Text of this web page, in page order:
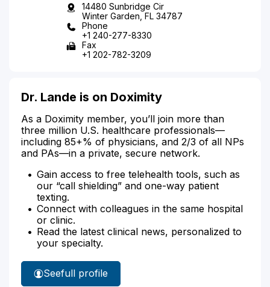
14480 Sunbridge Cir
Winter Garden, FL 34787
Phone
+1 240-277-8330
Fax
+1 202-782-3209
Dr. Lande is on Doximity
As a Doximity member, you’ll join more than
three million U.S. healthcare professionals—
including 85+% of physicians, and 2/3 of all NPs
and PAs—in a private, secure network.
Gain access to free telehealth tools, such as
our “call shielding” and one-way patient
texting.
Connect with colleagues in the same hospital
or clinic.
Read the latest clinical news, personalized to
your specialty.
See
Dr.
full profile